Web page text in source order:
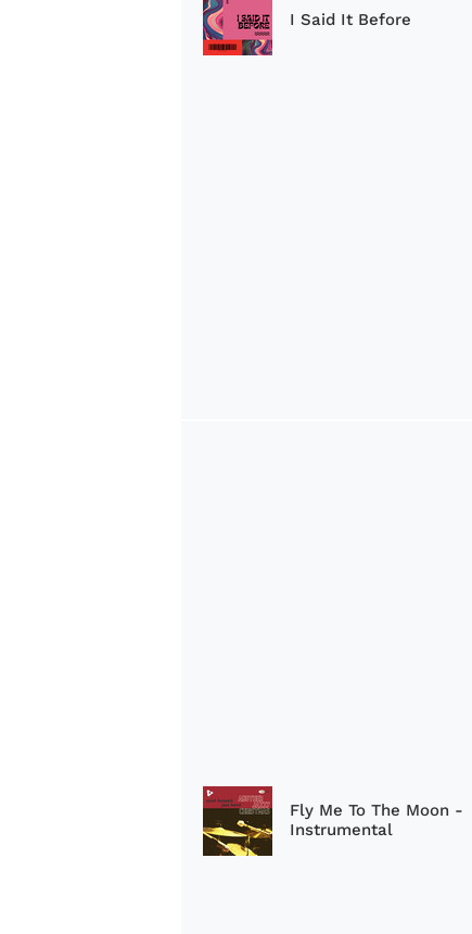
I Said It Before
Fly Me To The Moon -
Instrumental